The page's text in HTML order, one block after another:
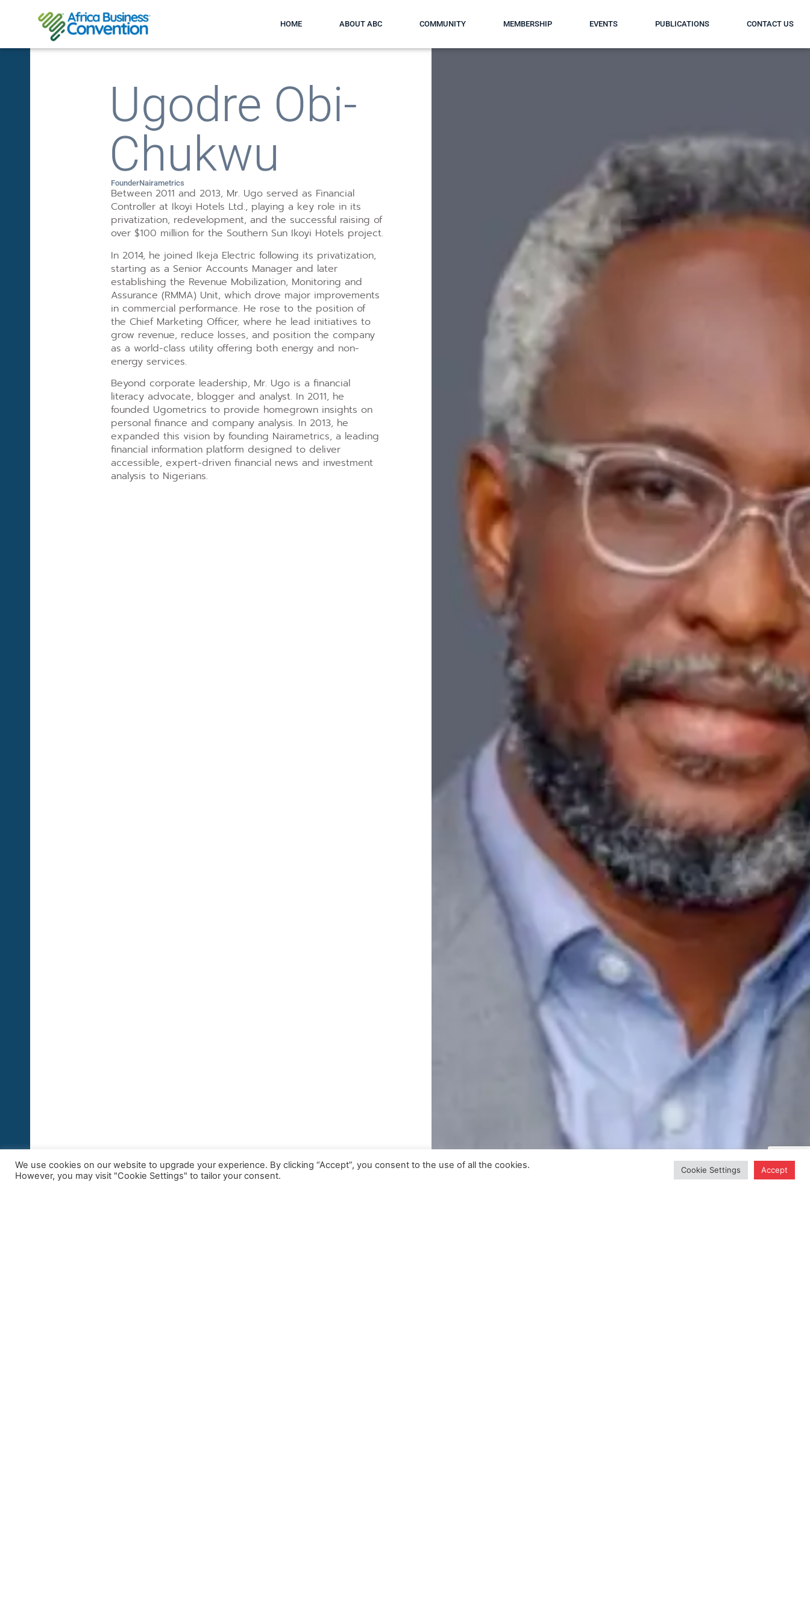
HOME ABOUT ABC COMMUNITY MEMBERSHIP EVENTS PUBLICATIONS CONTACT US
Ugodre Obi-
Chukwu
FounderNairametrics
Between 2011 and 2013, Mr. Ugo served as Financial
Controller at Ikoyi Hotels Ltd., playing a key role in its
privatization, redevelopment, and the successful raising of
over $100 million for the Southern Sun Ikoyi Hotels project.
In 2014, he joined Ikeja Electric following its privatization,
starting as a Senior Accounts Manager and later
establishing the Revenue Mobilization, Monitoring and
Assurance (RMMA) Unit, which drove major improvements
in commercial performance. He rose to the position of
the Chief Marketing Officer, where he lead initiatives to
grow revenue, reduce losses, and position the company
as a world-class utility offering both energy and non-
energy services.
Beyond corporate leadership, Mr. Ugo is a financial
literacy advocate, blogger and analyst. In 2011, he
founded Ugometrics to provide homegrown insights on
personal finance and company analysis. In 2013, he
expanded this vision by founding Nairametrics, a leading
financial information platform designed to deliver
accessible, expert-driven financial news and investment
analysis to Nigerians.
We use cookies on our website to upgrade your experience. By clicking “Accept”, you consent to the use of all the cookies.
However, you may visit "Cookie Settings" to tailor your consent.
Cookie Settings Accept